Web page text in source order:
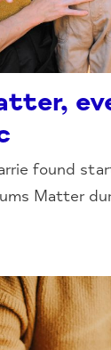
found
Matter